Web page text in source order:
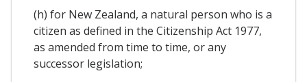
(h) for New Zealand, a natural person who is a
citizen as defined in the Citizenship Act 1977,
as amended from time to time, or any
successor legislation;